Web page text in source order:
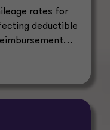
rates for
deductible